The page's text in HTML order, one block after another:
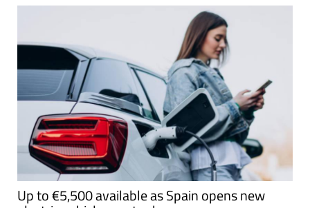
Up to €5,500 available as Spain opens new